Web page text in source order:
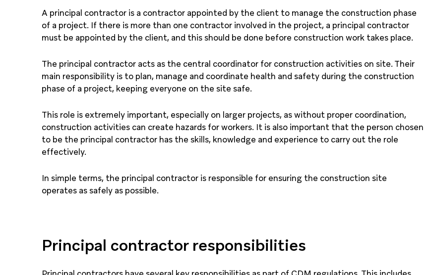
A principal contractor is a contractor appointed by the client to manage the construction phase
of a project. If there is more than one contractor involved in the project, a principal contractor
must be appointed by the client, and this should be done before construction work takes place.
The principal contractor acts as the central coordinator for construction activities on site. Their
main responsibility is to plan, manage and coordinate health and safety during the construction
phase of a project, keeping everyone on the site safe.
This role is extremely important, especially on larger projects, as without proper coordination,
construction activities can create hazards for workers. It is also important that the person chosen
to be the principal contractor has the skills, knowledge and experience to carry out the role
effectively.
In simple terms, the principal contractor is responsible for ensuring the construction site
operates as safely as possible.
Principal contractor responsibilities